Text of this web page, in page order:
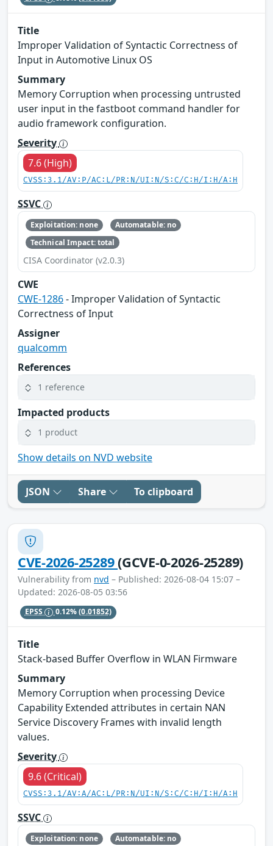
Title
Improper Validation of Syntactic Correctness of
Input in Automotive Linux OS
Summary
Memory Corruption when processing untrusted
user input in the fastboot command handler for
audio framework configuration.
Severity
7.6 (High)
CVSS:3.1/AV:P/AC:L/PR:N/UI:N/S:C/C:H/I:H/A:H
SSVC
Exploitation: none
Automatable: no
Technical Impact: total
CISA Coordinator (v2.0.3)
CWE
CWE-1286- Improper Validation of Syntactic
Correctness of Input
Assigner
qualcomm
References
1 reference
Impacted products
1 product
Show details on NVD website
JSON Share To clipboard
CVE-2026-25289(GCVE-0-2026-25289)
Vulnerability from nvd – Published: 2026-08-04 15:07 –
Updated: 2026-08-05 03:56
EPSS 0.12%(0.01852)
Title
Stack-based Buffer Overflow in WLAN Firmware
Summary
Memory Corruption when processing Device
Capability Extended attributes in certain NAN
Service Discovery Frames with invalid length
values.
Severity
9.6 (Critical)
CVSS:3.1/AV:A/AC:L/PR:N/UI:N/S:C/C:H/I:H/A:H
SSVC
Exploitation: none
Automatable: no